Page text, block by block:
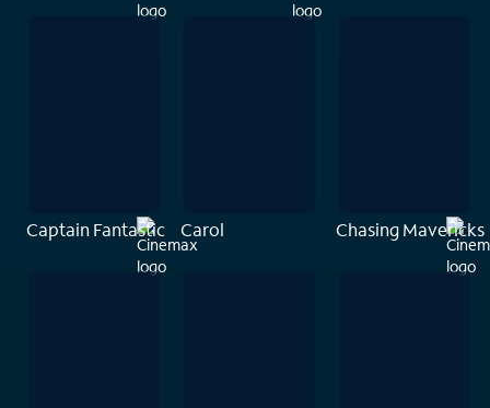
Captain Fantastic Carol Chasing Mavericks